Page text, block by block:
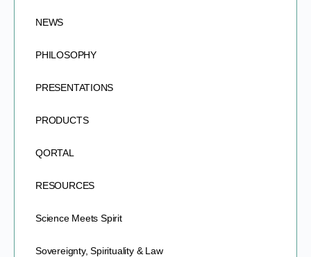
NEWS
PHILOSOPHY
PRESENTATIONS
PRODUCTS
QORTAL
RESOURCES
Science Meets Spirit
Sovereignty, Spirituality & Law